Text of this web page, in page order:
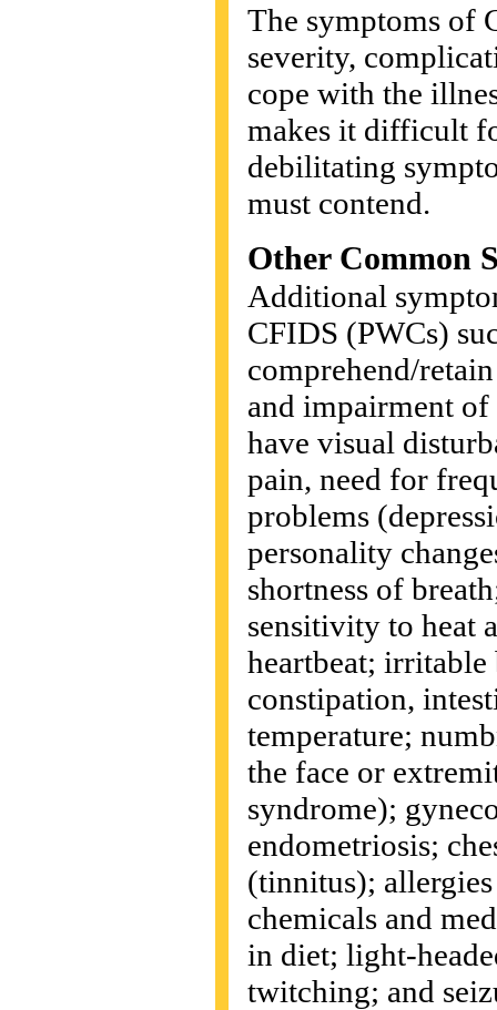
The symptoms of
severity,
cope with the
makes it difficult
debilitating
must contend.
Other Common
Additional
CFIDS (PWCs)
comprehend/
and impairment of
have visual
pain, need for
problems
personality
shortness of
sensitivity to heat
heartbeat;
constipation,
temperature;
the face or
syndrome);
endometriosis;
(tinnitus);
chemicals and
in diet; light-
twitching; and